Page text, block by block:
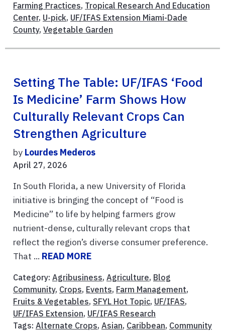
Farming Practices, Tropical Research And Education
Center, U-pick, UF/IFAS Extension Miami-Dade
County, Vegetable Garden
Setting The Table: UF/IFAS ‘Food
Is Medicine’ Farm Shows How
Culturally Relevant Crops Can
Strengthen Agriculture
by Lourdes Mederos
April 27, 2026
In South Florida, a new University of Florida
initiative is bringing the concept of “Food is
Medicine” to life by helping farmers grow
nutrient-dense, culturally relevant crops that
reflect the region’s diverse consumer preference.
That ... READ MORE
Category: Agribusiness, Agriculture, Blog
Community, Crops, Events, Farm Management,
Fruits & Vegetables, SFYL Hot Topic, UF/IFAS,
UF/IFAS Extension, UF/IFAS Research
Tags: Alternate Crops, Asian, Caribbean, Community